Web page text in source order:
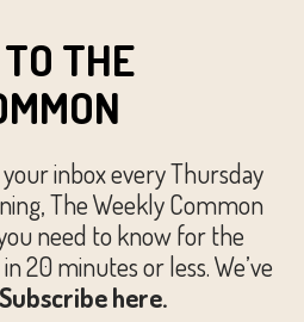
THE
inbox every Thursday
The Weekly Common
need to know for the
20 minutes or less. We’ve
Subscribe here.